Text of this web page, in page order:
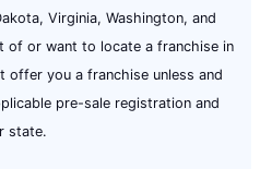
Virginia, Washington, and
of or want to locate a franchise in
you a franchise unless and
pre-sale registration and
state.